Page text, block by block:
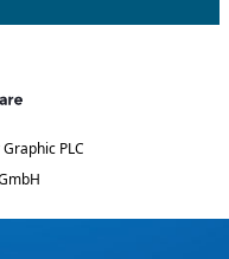
Graphic PLC